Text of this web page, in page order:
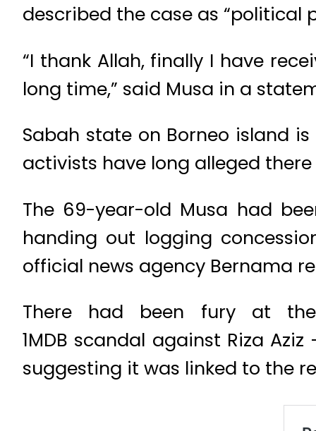
described the case as “political
“I thank Allah, finally I have
long time,” said Musa in a
Sabah state on Borneo island
activists have long alleged
The 69-year-old Musa had
handing out logging
official news agency Bernama
There had been fury at
1MDB scandal against Riza
suggesting it was linked to the